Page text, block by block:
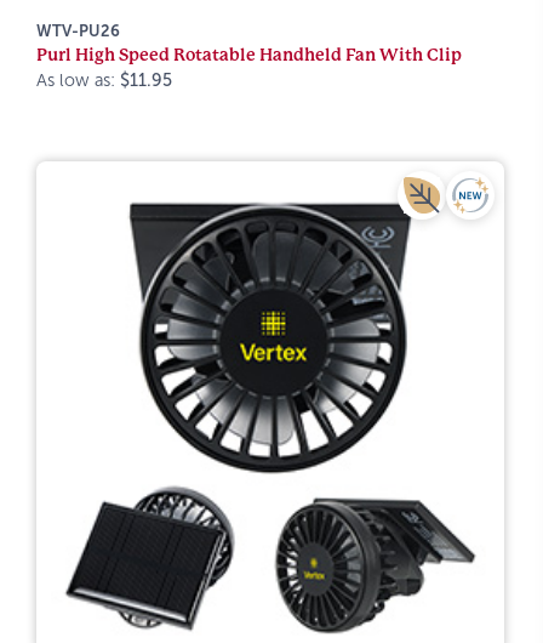
WTV-PU26
Purl High Speed Rotatable Handheld Fan With Clip
As low as: $11.95